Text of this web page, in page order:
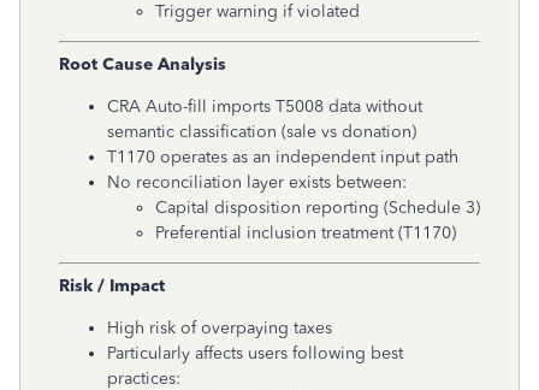
Trigger warning if violated
Root Cause Analysis
CRA Auto-fill imports T5008 data without
semantic classification (sale vs donation)
T1170 operates as an independent input path
No reconciliation layer exists between:
Capital disposition reporting (Schedule 3)
Preferential inclusion treatment (T1170)
Risk / Impact
High risk of overpaying taxes
Particularly affects users following best
practices: